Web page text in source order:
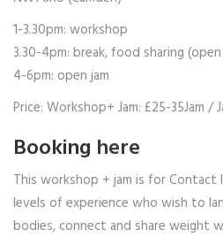
1-3.30pm: workshop
3.30-4pm: break, food sharing
4-6pm: open jam
Price: Workshop+ Jam: £25-35Jam /
Booking here
This workshop + jam is for
levels of experience who wish to
bodies, connect and share weight